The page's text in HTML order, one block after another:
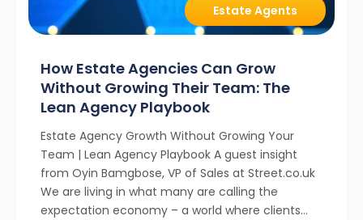
Estate Agents
How Estate Agencies Can Grow
Without Growing Their Team: The
Lean Agency Playbook
Estate Agency Growth Without Growing Your
Team | Lean Agency Playbook A guest insight
from Oyin Bamgbose, VP of Sales at Street.co.uk
We are living in what many are calling the
expectation economy – a world where clients